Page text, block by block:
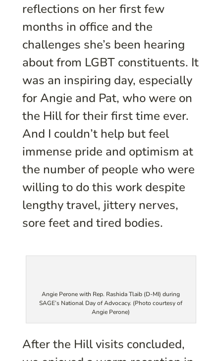
reflections on her first few
months in office and the
challenges she’s been hearing
about from LGBT constituents. It
was an inspiring day, especially
for Angie and Pat, who were on
the Hill for their first time ever.
And I couldn’t help but feel
immense pride and optimism at
the number of people who were
willing to do this work despite
lengthy travel, jittery nerves,
sore feet and tired bodies.
Angie Perone with Rep. Rashida Tlaib (D-MI) during
SAGE’s National Day of Advocacy. (Photo courtesy of
Angie Perone)
After the Hill visits concluded,